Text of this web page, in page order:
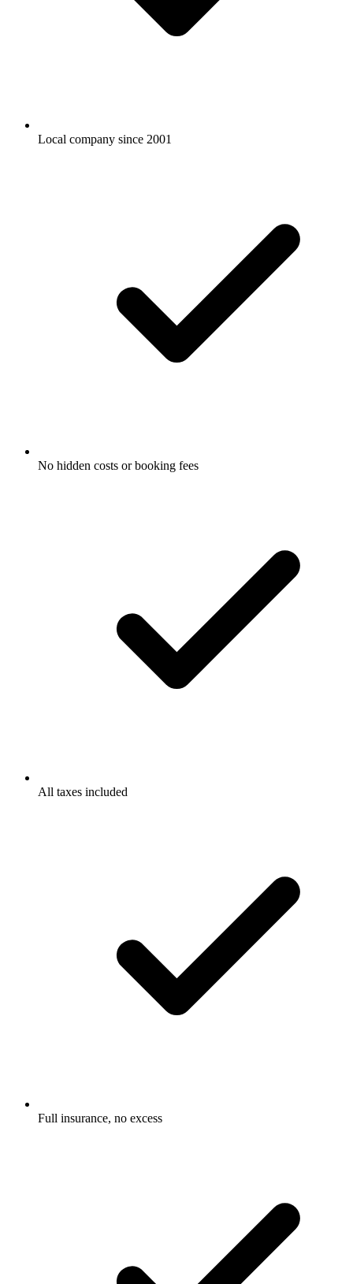
Local company since 2001
No hidden costs or booking fees
All taxes included
Full insurance, no excess